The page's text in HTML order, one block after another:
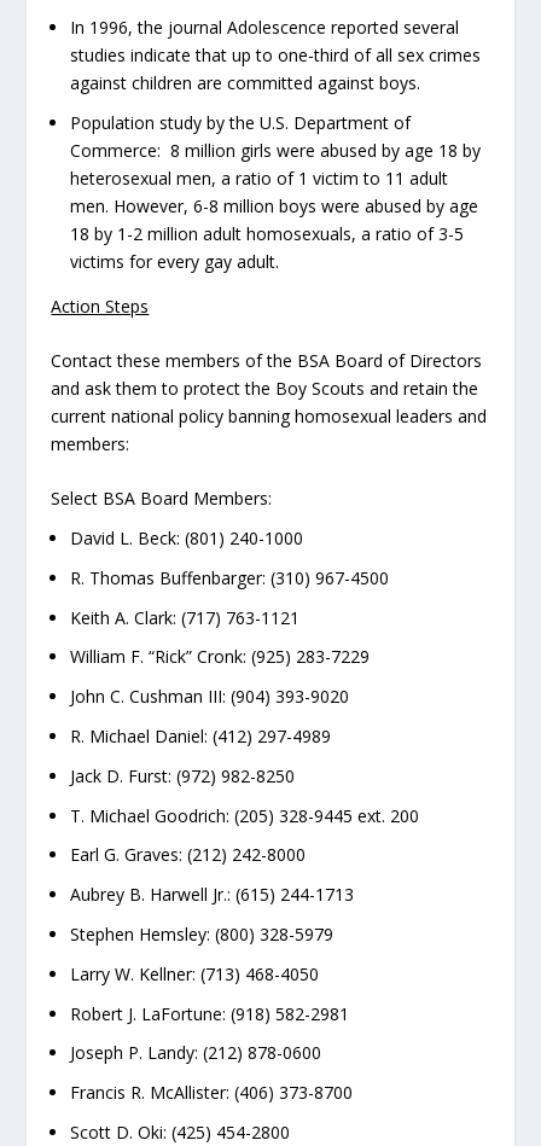
In 1996, the journalAdolescence reported several
studies indicate that up to one-third of all sex crimes
against children are committed against boys.
Population study by the U.S. Department of
Commerce: 8 million girls were abused by age 18 by
heterosexual men, a ratio of 1 victim to 11 adult
men. However, 6-8 million boys were abused by age
18 by 1-2 million adult homosexuals, a ratio of 3-5
victims for every gay adult.
Action Steps
Contact these members of the BSA Board of Directors
and ask them to protect the Boy Scouts and retain the
current national policy banning homosexual leaders and
members:
Select BSA Board Members:
David L. Beck: (801) 240-1000
R. Thomas Buffenbarger: (310) 967-4500
Keith A. Clark: (717) 763-1121
William F. “Rick” Cronk: (925) 283-7229
John C. Cushman III: (904) 393-9020
R. Michael Daniel: (412) 297-4989
Jack D. Furst: (972) 982-8250
T. Michael Goodrich: (205) 328-9445 ext. 200
Earl G. Graves: (212) 242-8000
Aubrey B. Harwell Jr.: (615) 244-1713
Stephen Hemsley: (800) 328-5979
Larry W. Kellner: (713) 468-4050
Robert J. LaFortune: (918) 582-2981
Joseph P. Landy: (212) 878-0600
Francis R. McAllister: (406) 373-8700
Scott D. Oki: (425) 454-2800